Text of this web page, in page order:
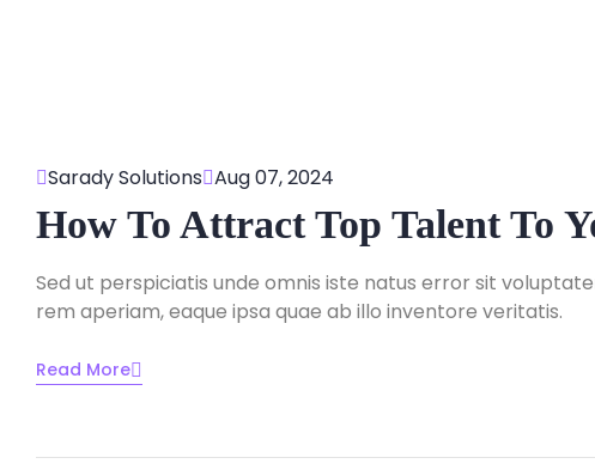
Aug 07, 2024
Sarady Solutions
How To Attract Top Talent To
Sed ut perspiciatis unde omnis iste natus error sit
rem aperiam, eaque ipsa quae ab illo inventore veritatis.
Read More